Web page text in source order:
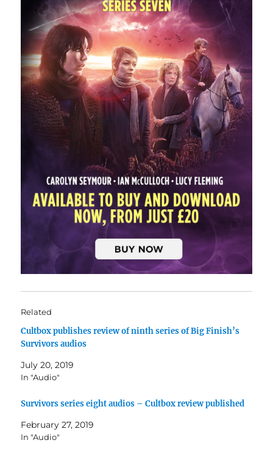
Related
Cultbox publishes review of ninth series of Big Finish’s
Survivors audios
July 20, 2019
In "Audio"
Survivors series eight audios – Cultbox review published
February 27, 2019
In "Audio"